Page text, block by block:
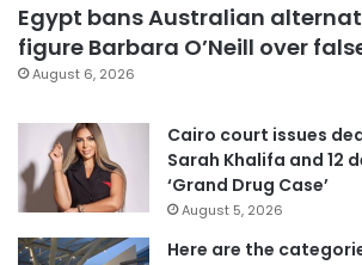
Egypt bans Australian
figure Barbara O’Neill over
August 6, 2026
Cairo court issues
Sarah Khalifa and 12
‘Grand Drug Case’
August 5, 2026
Here are the